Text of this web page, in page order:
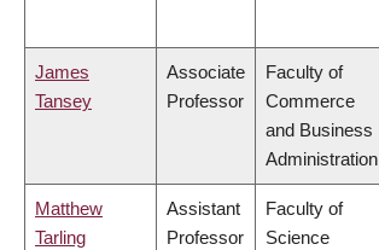
James
Tansey
Associate
Professor
Faculty of
Commerce
and Business
Administration
Matthew
Tarling
Assistant
Professor
Faculty of
Science